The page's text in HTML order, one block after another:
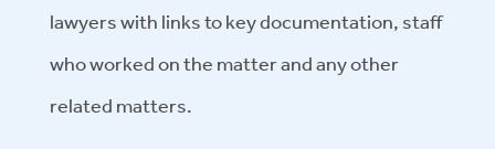
lawyers with links to key documentation, staff
who worked on the matter and any other
related matters.